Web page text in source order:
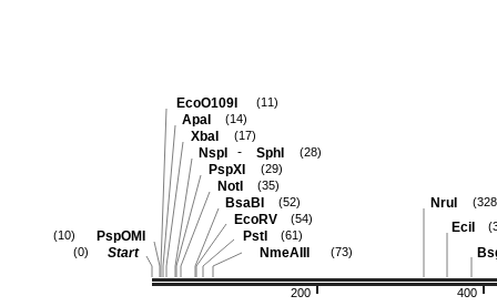
400
200
EciI
NruI
NmeAIII (73)
PstI (61)
EcoRV (54)
BsaBI (52)
NotI (35)
PspXI (29)
NspI - SphI (28)
XbaI (17)
ApaI (14)
EcoO109I (11)
PspOMI
(10)
Start
(0)